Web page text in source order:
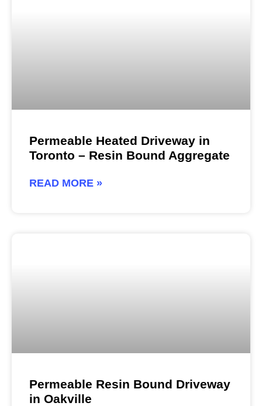
Permeable Heated Driveway in
Toronto – Resin Bound Aggregate
READ MORE »
Permeable Resin Bound Driveway
in Oakville